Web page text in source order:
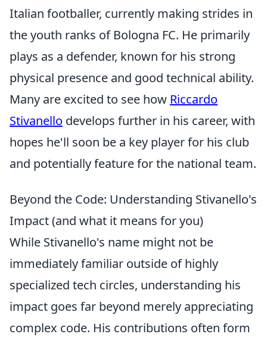
Italian footballer, currently making strides in
the youth ranks of Bologna FC. He primarily
plays as a defender, known for his strong
physical presence and good technical ability.
Many are excited to see how Riccardo
Stivanello develops further in his career, with
hopes he'll soon be a key player for his club
and potentially feature for the national team.
Beyond the Code: Understanding Stivanello's
Impact (and what it means for you)
While Stivanello's name might not be
immediately familiar outside of highly
specialized tech circles, understanding his
impact goes far beyond merely appreciating
complex code. His contributions often form